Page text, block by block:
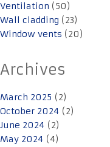
Ventilation (50)
Wall cladding (23)
Window vents (20)
Archives
March 2025 (2)
October 2024 (2)
June 2024 (2)
May 2024 (4)